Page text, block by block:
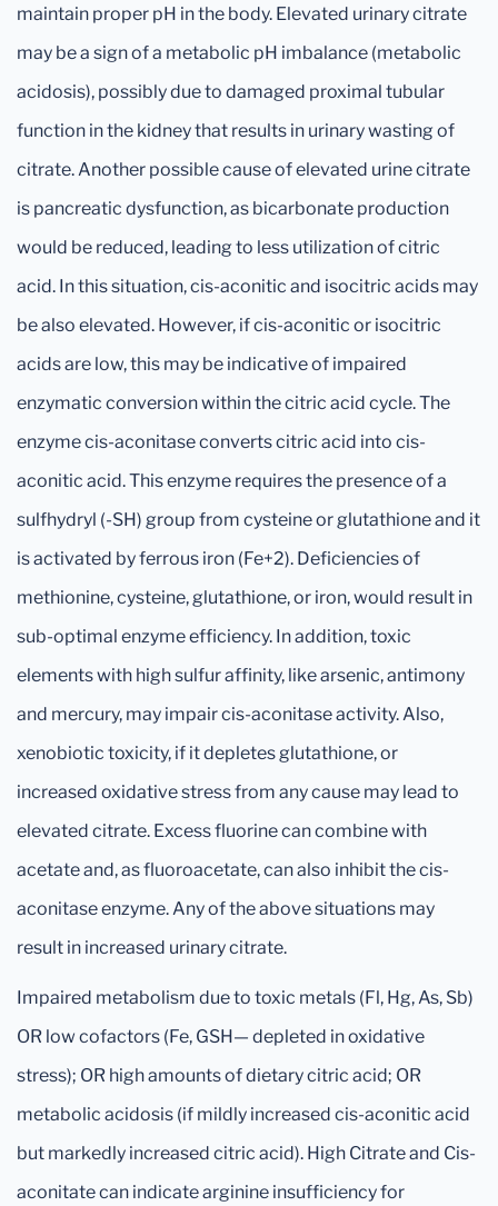
maintain proper pH in the body. Elevated urinary citrate
may be a sign of a metabolic pH imbalance (metabolic
acidosis), possibly due to damaged proximal tubular
function in the kidney that results in urinary wasting of
citrate. Another possible cause of elevated urine citrate
is pancreatic dysfunction, as bicarbonate production
would be reduced, leading to less utilization of citric
acid. In this situation, cis-aconitic and isocitric acids may
be also elevated. However, if cis-aconitic or isocitric
acids are low, this may be indicative of impaired
enzymatic conversion within the citric acid cycle. The
enzyme cis-aconitase converts citric acid into cis-
aconitic acid. This enzyme requires the presence of a
sulfhydryl (-SH) group from cysteine or glutathione and it
is activated by ferrous iron (Fe+2). Deficiencies of
methionine, cysteine, glutathione, or iron, would result in
sub-optimal enzyme efficiency. In addition, toxic
elements with high sulfur affinity, like arsenic, antimony
and mercury, may impair cis-aconitase activity. Also,
xenobiotic toxicity, if it depletes glutathione, or
increased oxidative stress from any cause may lead to
elevated citrate. Excess fluorine can combine with
acetate and, as fluoroacetate, can also inhibit the cis-
aconitase enzyme. Any of the above situations may
result in increased urinary citrate.
Impaired metabolism due to toxic metals (Fl, Hg, As, Sb)
OR low cofactors (Fe, GSH— depleted in oxidative
stress); OR high amounts of dietary citric acid; OR
metabolic acidosis (if mildly increased cis-aconitic acid
but markedly increased citric acid). High Citrate and Cis-
aconitate can indicate arginine insufficiency for